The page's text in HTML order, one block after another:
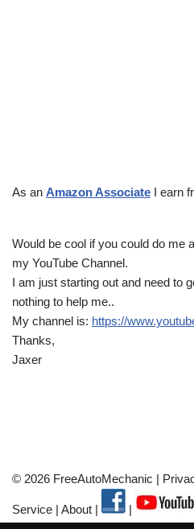
As an Amazon Associate I earn
Would be cool if you could do me
my YouTube Channel.
I am just starting out and need to
nothing to help me..
My channel is: https://
Thanks,
Jaxer
© 2026 FreeAutoMechanic |
Service | About | |